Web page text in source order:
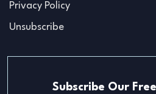
Privacy Policy
Unsubscribe
Subscribe Our